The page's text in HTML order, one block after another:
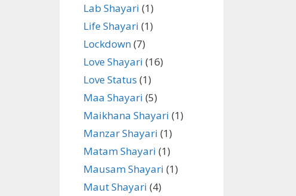
Lab Shayari (1)
Life Shayari (1)
Lockdown(7)
Love Shayari (16)
Love Status (1)
Maa Shayari (5)
Maikhana Shayari (1)
Manzar Shayari (1)
Matam Shayari (1)
Mausam Shayari (1)
Maut Shayari (4)